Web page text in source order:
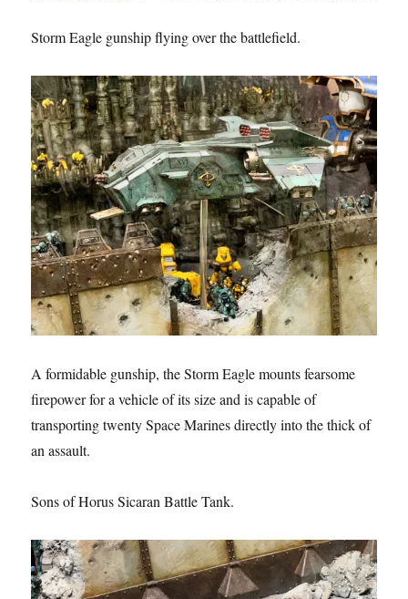
Storm Eagle gunship flying over the battlefield.
A formidable gunship, the Storm Eagle mounts fearsome
firepower for a vehicle of its size and is capable of
transporting twenty Space Marines directly into the thick of
an assault.
Sons of Horus Sicaran Battle Tank.